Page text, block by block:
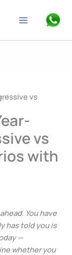
Search
vs
vs
with
You have
has told you is
—
whether you